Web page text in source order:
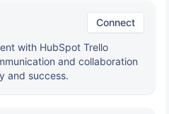
Connect
with HubSpot Trello
and collaboration
and success.